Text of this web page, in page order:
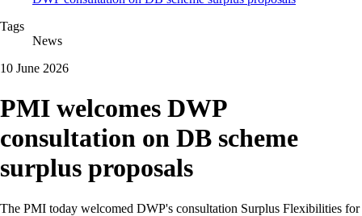
Tags
News
10 June 2026
PMI welcomes DWP
consultation on DB scheme
surplus proposals
The PMI today welcomed DWP's consultation Surplus Flexibilities for